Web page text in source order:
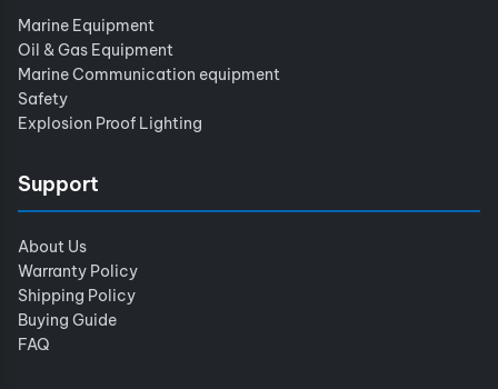
Marine Equipment
Oil & Gas Equipment
Marine Communication equipment
Safety
Explosion Proof Lighting
Support
About Us
Warranty Policy
Shipping Policy
Buying Guide
FAQ